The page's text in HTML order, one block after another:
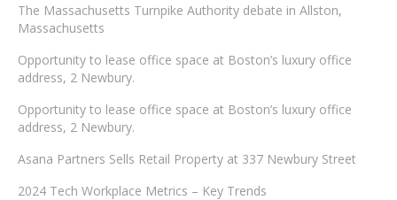
The Massachusetts Turnpike Authority debate in Allston,
Massachusetts
Opportunity to lease office space at Boston’s luxury office
address, 2 Newbury.
Opportunity to lease office space at Boston’s luxury office
address, 2 Newbury.
Asana Partners Sells Retail Property at 337 Newbury Street
2024 Tech Workplace Metrics – Key Trends